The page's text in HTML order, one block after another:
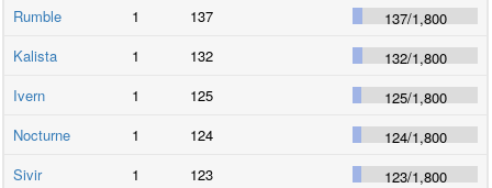
Rumble
1 137 137/1,800
Kalista
1 132 132/1,800
Ivern
1 125 125/1,800
Nocturne
1 124 124/1,800
Sivir
1 123 123/1,800